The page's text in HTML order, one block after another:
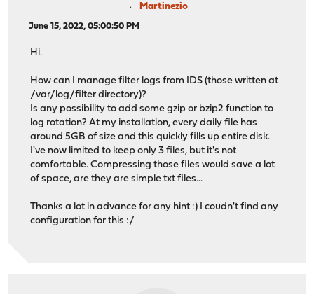
Martinezio
June 15, 2022, 05:00:50 PM
Hi.
How can I manage filter logs from IDS (those written at
/var/log/filter directory)?
Is any possibility to add some gzip or bzip2 function to
log rotation? At my installation, every daily file has
around 5GB of size and this quickly fills up entire disk.
I've now limited to keep only 3 files, but it's not
comfortable. Compressing those files would save a lot
of space, are they are simple txt files...
Thanks a lot in advance for any hint :) I coudn't find any
configuration for this :/